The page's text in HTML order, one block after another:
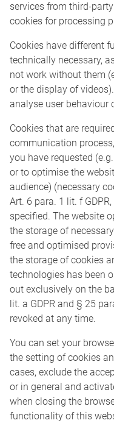
services from third-
cookies for processing
Cookies have different
technically necessary,
not work without them
or the display of
analyse user behaviour
Cookies that are
communication
you have requested
or to optimise the
audience) (necessary
Art. 6 para. 1 lit. f
specified. The website
the storage of
free and optimised
the storage of cookies
technologies has been
out exclusively on the
lit. a GDPR and § 25
revoked at any time.
You can set your
the setting of cookies
cases, exclude the
or in general and
when closing the
functionality of this